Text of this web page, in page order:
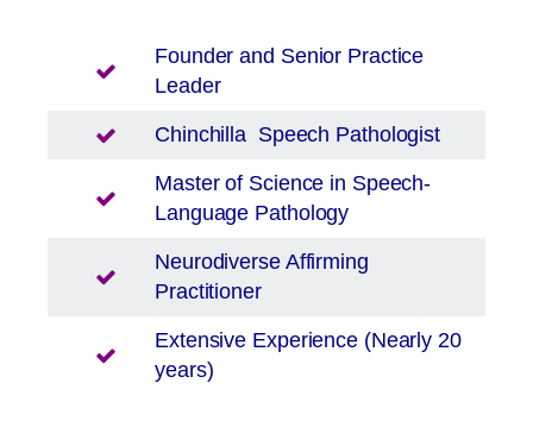
Founder and Senior Practice
Leader
Chinchilla Speech Pathologist
Master of Science in Speech-
Language Pathology
Neurodiverse Affirming
Practitioner
Extensive Experience (Nearly 20
years)